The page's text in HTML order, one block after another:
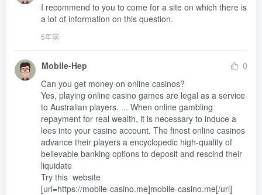
I recommend to you to come for a site on which there is
a lot of information on this question.
5年前
Mobile-Hep
0
Can you get money on online casinos?
Yes, playing online casino games are legal as a service
to Australian players. ... When online gambling
repayment for real wealth, it is necessary to induce a
lees into your casino account. The finest online casinos
advance their players a encyclopedic high-quality of
believable banking options to deposit and rescind their
liquidate
Try this  website
[url=https://mobile-casino.me]mobile-casino.me[/url]